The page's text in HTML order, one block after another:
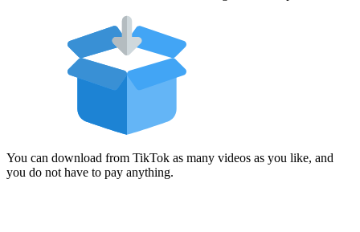
You can download from TikTok as many videos as you like, and
you do not have to pay anything.